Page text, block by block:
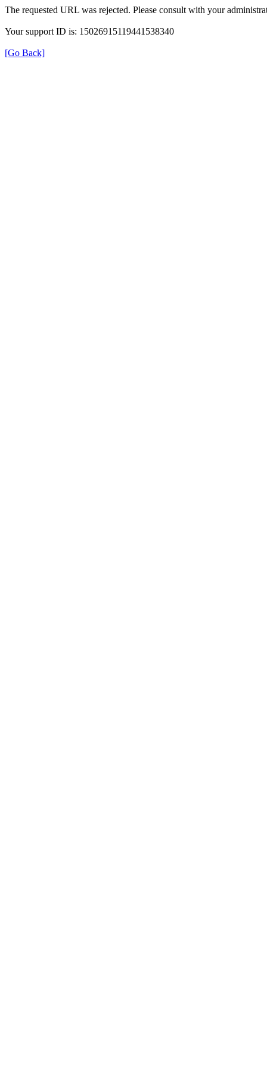
The requested URL was rejected. Please consult with your
Your support ID is: 15026915119441538340
[Go Back]